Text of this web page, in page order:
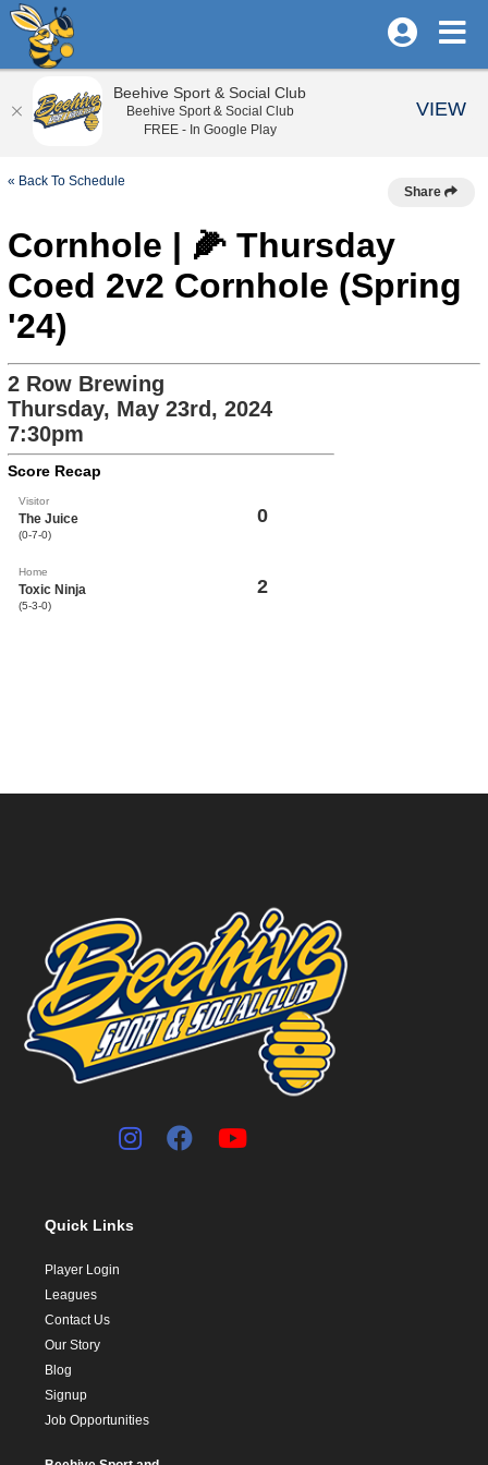
« Back To Schedule
Share
Cornhole | 🌽 Thursday
Coed 2v2 Cornhole (Spring
'24)
2 Row Brewing
Thursday, May 23rd, 2024
7:30pm
Score Recap
Visitor
The Juice
(0-7-0)
0
Home
Toxic Ninja
(5-3-0)
2
Quick Links
Player Login
Leagues
Contact Us
Our Story
Blog
Signup
Job Opportunities
Beehive Sport & Social Club
Beehive Sport & Social Club
FREE - In Google Play
VIEW